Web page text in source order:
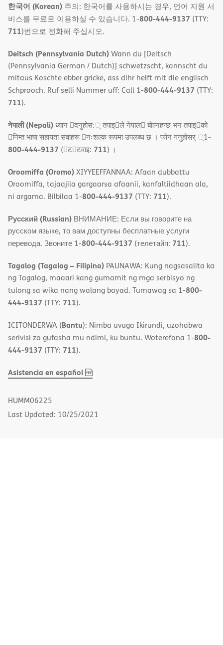
한국어 (Korean) 주의: 한국어를 사용하시는 경우, 언어 지원 서
비스를 무료로 이용하실 수 있습니다. 1-800-444-9137 (TTY:
711)번으로 전화해 주십시오.
Deitsch (Pennsylvania Dutch)Wann du [Deitsch
(Pennsylvania German / Dutch)] schwetzscht, kannscht du
mitaus Koschte ebber gricke, ass dihr helft mit die englisch
Schprooch. Ruf selli Nummer uff: Call 1-800-444-9137 (TTY:
711).
नेपाली (Nepali)ध्यान 􀇑दनुहोस:् तपाइ􀉍ले नेपाल􀈣 बोल्नहन्छ भन तपाइ􀉍को
􀇓निम्त भाषा सहायता सवाहरू 􀇓नःशल्क रूपमा उपलब्ध छ । फोन गनुहोसर् ्1-
800-444-9137 (􀇑ट􀇑टवाइ: 711) ।
Oroomiffa (Oromo)XIYYEEFFANNAA: Afaan dubbattu
Oroomiffa, tajaajila gargaarsa afaanii, kanfaltiidhaan ala,
ni argama. Bilbilaa 1-800-444-9137 (TTY: 711).
Русский (Russian) ВНИМАНИЕ: Если вы говорите на
русском языке, то вам доступны бесплатные услуги
перевода. Звоните 1-800-444-9137 (телетайп: 711).
Tagalog (Tagalog – Filipino) PAUNAWA: Kung nagsasalita ka
ng Tagalog, maaari kang gumamit ng mga serbisyo ng
tulong sa wika nang walang bayad. Tumawag sa 1-800-
444-9137 (TTY: 711).
ICITONDERWA (Bantu): Nimba uvuga Ikirundi, uzohabwa
serivisi zo gufasha mu ndimi, ku buntu. Woterefona 1-800-
444-9137 (TTY: 711).
Asistencia en español,
(opens
HUMM06225
Last Updated: 10/25/2021